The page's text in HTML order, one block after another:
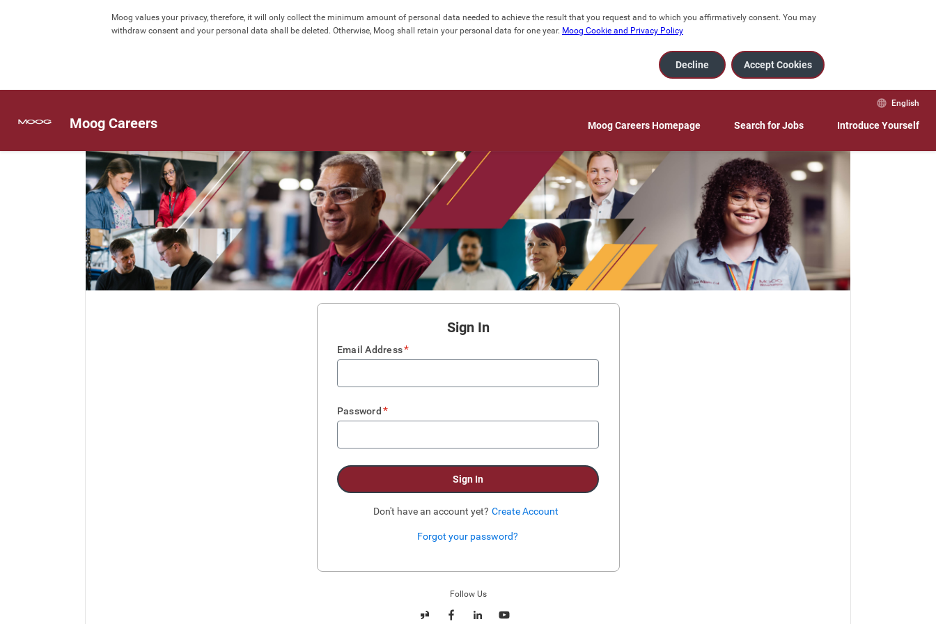
Moog values your privacy, therefore, it will only collect the minimum amount of personal data needed to achieve the result that you request and to which you affirmatively consent. You may
withdraw consent and your personal data shall be deleted. Otherwise, Moog shall retain your personal data for one year. Moog Cookie and Privacy Policy
Decline Accept Cookies
Moog Careers
English
Moog Careers Homepage Search for Jobs Introduce Yourself
Sign In
Email Address*
Password *
Sign In
Don't have an account yet? Create Account
Forgot your password?
Follow Us